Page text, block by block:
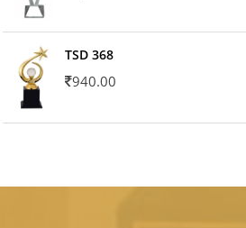
TSD 368
940.00